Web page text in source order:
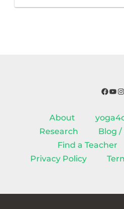
About
Research
Blog /
Find a Teacher
Privacy Policy